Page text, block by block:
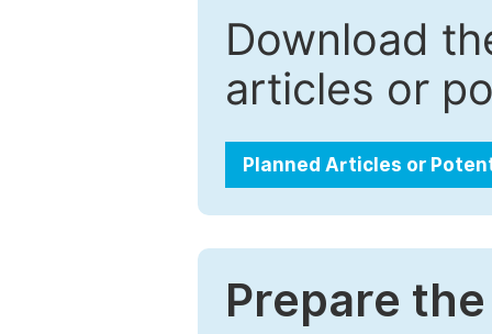
Download
articles or
Planned Articles or
Prepare